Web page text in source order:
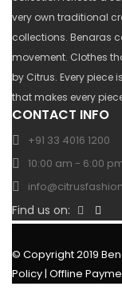
very own traditional
collections. Benaras
movement. Clothes
by Citrus. Every
that makes every
CONTACT INFO
+91 33 4016 1200
10:00 am - 6:00
Find us on:
© Copyright 2019
Policy| Offline